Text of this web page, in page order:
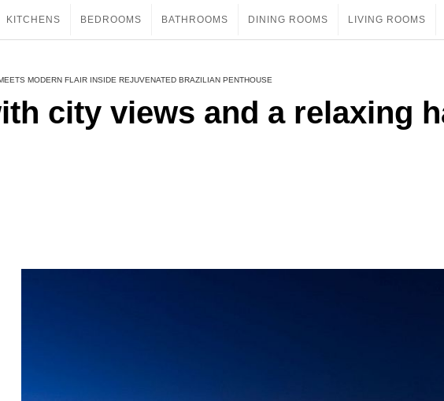
KITCHENS BEDROOMS BATHROOMS DINING ROOMS LIVING ROOMS
MODERN FLAIR INSIDE REJUVENATED BRAZILIAN PENTHOUSE
city views and a relaxing